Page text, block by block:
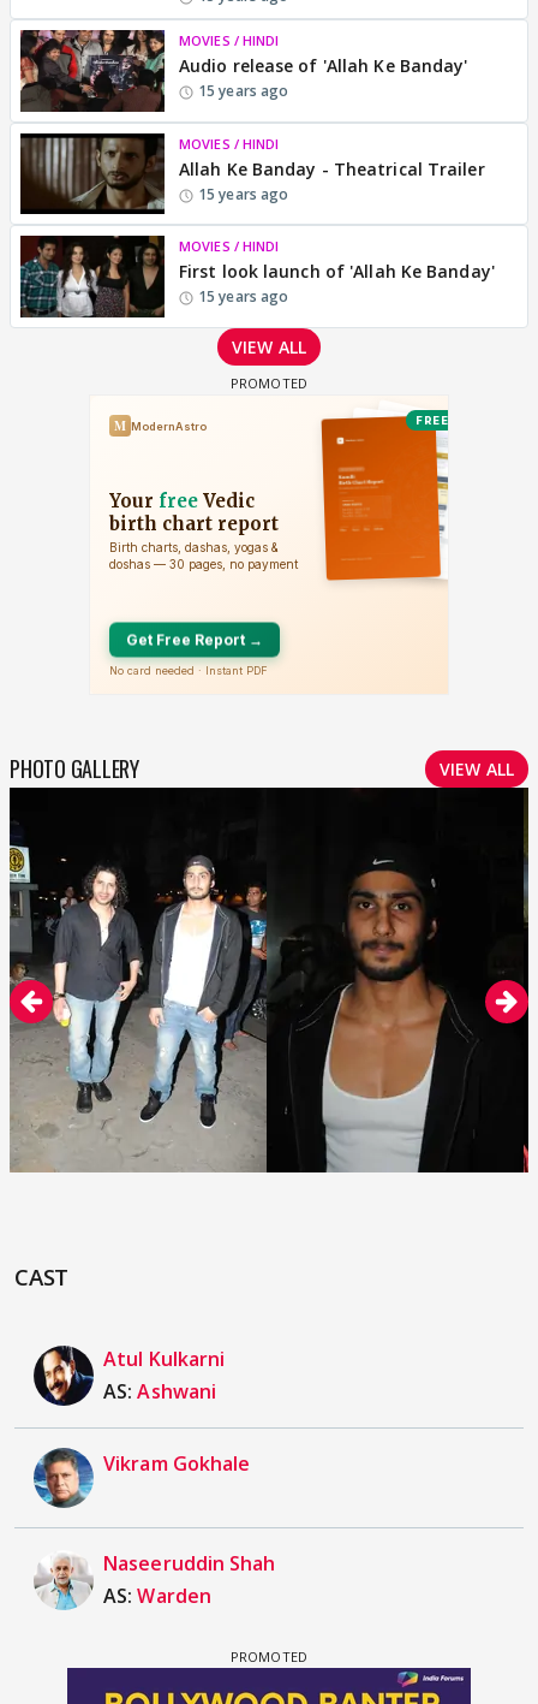
MOVIES / HINDI
Audio release of 'Allah Ke Banday'
15 years ago
MOVIES / HINDI
Allah Ke Banday - Theatrical Trailer
15 years ago
MOVIES / HINDI
First look launch of 'Allah Ke Banday'
15 years ago
VIEW ALL
PHOTO GALLERY VIEW ALL
CAST
Atul Kulkarni
AS:Ashwani
Vikram Gokhale
Naseeruddin Shah
AS:Warden